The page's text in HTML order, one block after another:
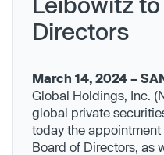
Directors
March 14, 2024 –
Global Holdings, Inc.
global private
today the
Board of Directors, as